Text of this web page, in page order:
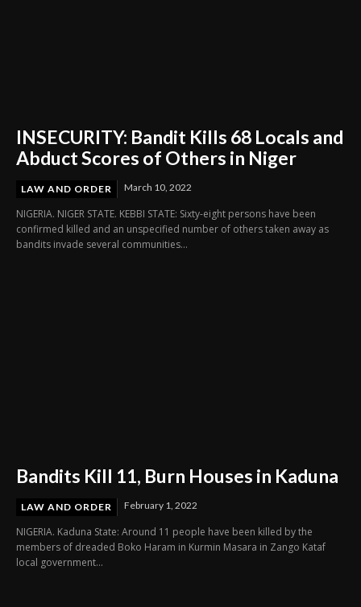
INSECURITY: Bandit Kills 68 Locals and
Abduct Scores of Others in Niger
LAW AND ORDER March 10, 2022
NIGERIA. NIGER STATE. KEBBI STATE: Sixty-eight persons have been
confirmed killed and an unspecified number of others taken away as
bandits invade several communities...
Bandits Kill 11, Burn Houses in Kaduna
LAW AND ORDER February 1, 2022
NIGERIA. Kaduna State: Around 11 people have been killed by the
members of dreaded Boko Haram in Kurmin Masara in Zango Kataf
local government...